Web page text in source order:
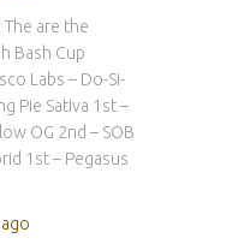
are the
Bash Cup
Labs – Do-Si-
Pie Sativa 1st –
OG 2nd – SOB
1st – Pegasus
ago